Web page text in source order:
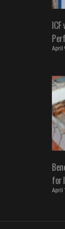
April
for
April